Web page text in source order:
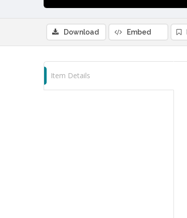
Download Embed
Item Details